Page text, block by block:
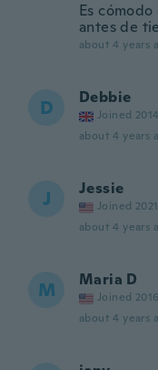
Es
antes de
about 4 years
D Debbie
Joined 2014
about 4 years
J Jessie
Joined 2021
about 4 years
M Maria D
Joined 2016
about 4 years